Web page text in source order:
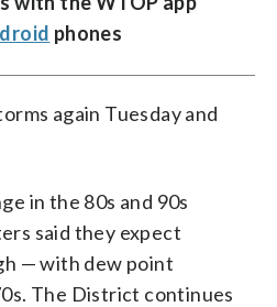
phones
again Tuesday and
in the 80s and 90s
said they expect
— with dew point
The District continues